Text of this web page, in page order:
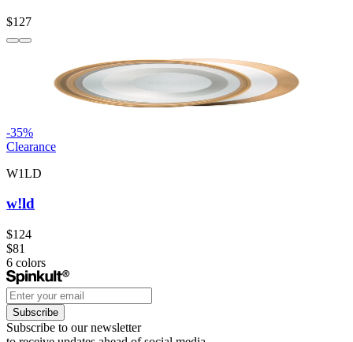
$127
-35%
Clearance
W1LD
w!ld
$124
$81
6 colors
Subscribe
Subscribe to our newsletter